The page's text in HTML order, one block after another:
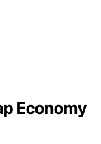
Economy